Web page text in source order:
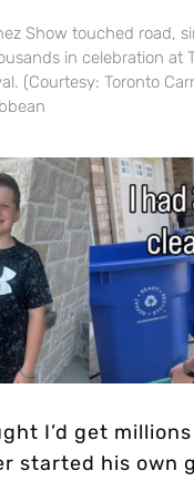
Show touched road,
in celebration at
(Courtesy: Toronto
I’d get
started his own